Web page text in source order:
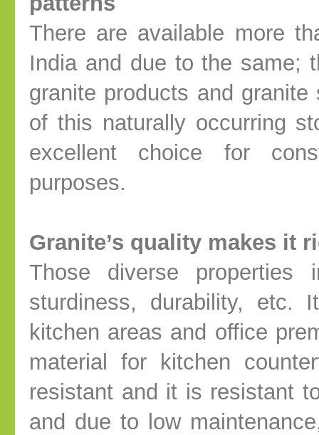
There are available more
India and due to the same;
granite products and
of this naturally occurring
excellent choice for
purposes.
Granite’s quality makes it
Those diverse properties
sturdiness, durability, etc.
kitchen areas and office
material for kitchen
resistant and it is resistant
and due to low